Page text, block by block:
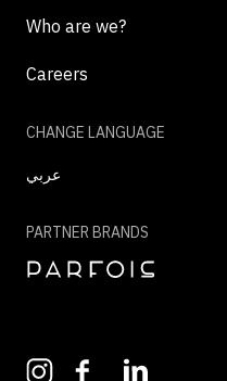
Who are we?
Careers
CHANGE LANGUAGE
عربي
PARTNER BRANDS